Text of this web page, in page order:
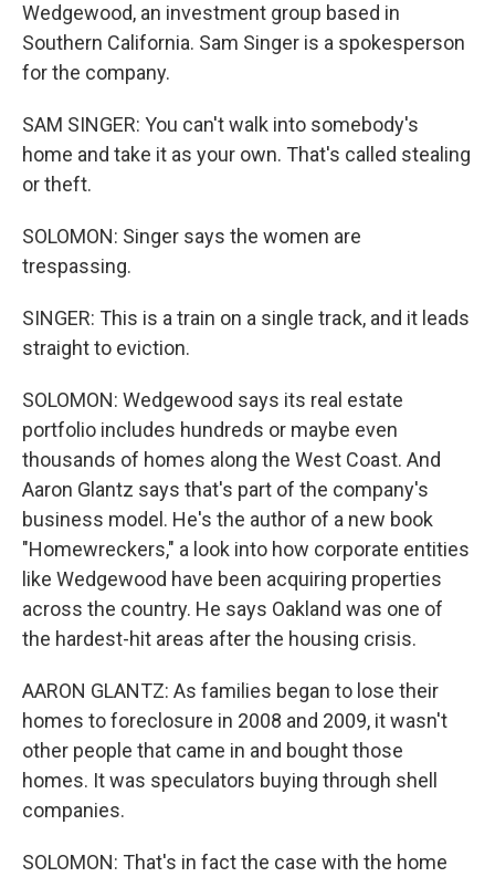
Wedgewood, an investment group based in
Southern California. Sam Singer is a spokesperson
for the company.
SAM SINGER: You can't walk into somebody's
home and take it as your own. That's called stealing
or theft.
SOLOMON: Singer says the women are
trespassing.
SINGER: This is a train on a single track, and it leads
straight to eviction.
SOLOMON: Wedgewood says its real estate
portfolio includes hundreds or maybe even
thousands of homes along the West Coast. And
Aaron Glantz says that's part of the company's
business model. He's the author of a new book
"Homewreckers," a look into how corporate entities
like Wedgewood have been acquiring properties
across the country. He says Oakland was one of
the hardest-hit areas after the housing crisis.
AARON GLANTZ: As families began to lose their
homes to foreclosure in 2008 and 2009, it wasn't
other people that came in and bought those
homes. It was speculators buying through shell
companies.
SOLOMON: That's in fact the case with the home